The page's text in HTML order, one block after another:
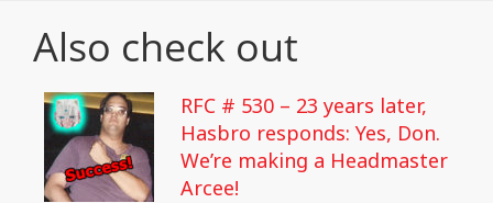
Also check out
RFC # 530 – 23 years later,
Hasbro responds: Yes, Don.
We’re making a Headmaster
Arcee!